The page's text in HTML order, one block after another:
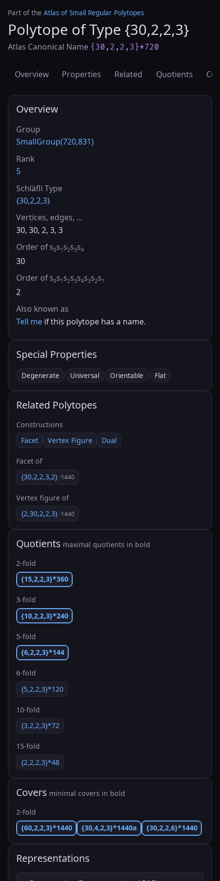
Part of the Atlas of Small Regular Polytopes
Polytope of Type {30,2,2,3}
Atlas Canonical Name {30,2,2,3}*720
Overview Properties Related Quotients
Overview
Group
SmallGroup(720,831)
Rank
5
Schläfli Type
{30,2,2,3}
Vertices, edges, …
30, 30, 2, 3, 3
Order of s0s1 s2s3s4
30
Order of s0s1 s2s3s4s3s2s1
2
Also known as
Tell me if this polytope has a name.
Special Properties
Degenerate Universal Orientable Flat
Related Polytopes
Constructions
Facet
Vertex Figure Dual
Facet of
{30,2,2,3,2} ·1440
Vertex figure of
{2,30,2,2,3} ·1440
Quotients maximal quotients in bold
2-fold
{15,2,2,3}*360
3-fold
{10,2,2,3}*240
5-fold
{6,2,2,3}*144
6-fold
{5,2,2,3}*120
10-fold
{3,2,2,3}*72
15-fold
{2,2,2,3}*48
Covers minimal covers in bold
2-fold
{60,2,2,3}*1440
{30,4,2,3}*1440a {30,2,2,6}*1440
Representations